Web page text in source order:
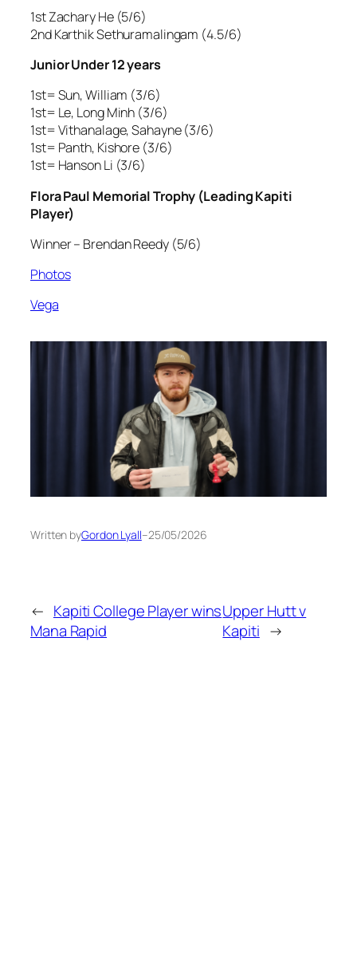
1st Zachary He (5/6)
2nd Karthik Sethuramalingam (4.5/6)
Junior Under 12 years
1st= Sun, William (3/6)
1st= Le, Long Minh (3/6)
1st= Vithanalage, Sahayne (3/6)
1st= Panth, Kishore (3/6)
1st= Hanson Li (3/6)
Flora Paul Memorial Trophy (Leading Kapiti
Player)
Winner – Brendan Reedy (5/6)
Photos
Vega
Written byGordon Lyall–25/05/2026
← Kapiti College Player wins
Mana Rapid
Upper Hutt v
Kapiti →